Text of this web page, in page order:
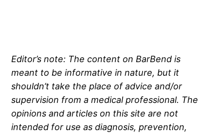
Editor’s note: The content on BarBend is
meant to be informative in nature, but it
shouldn’t take the place of advice and/or
supervision from a medical professional. The
opinions and articles on this site are not
intended for use as diagnosis, prevention,